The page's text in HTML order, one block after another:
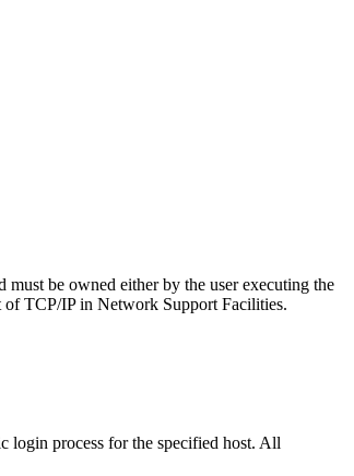
be owned either by the user executing the
of TCP/IP in Network Support Facilities.
login process for the specified host. All